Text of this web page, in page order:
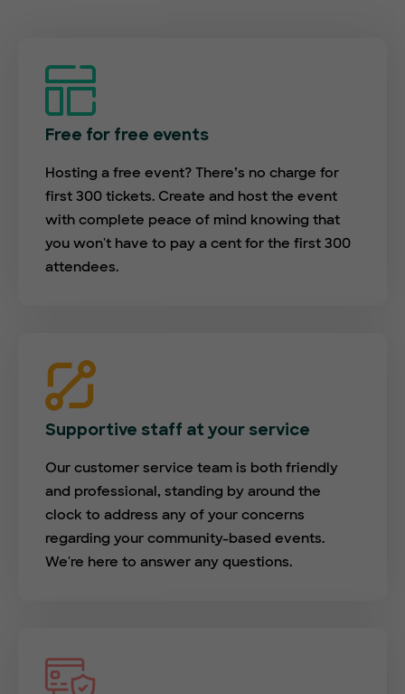
Free for free events
Hosting a free event? There’s no charge for
first 300 tickets. Create and host the event
with complete peace of mind knowing that
you won't have to pay a cent for the first 300
attendees.
Supportive staff at your service
Our customer service team is both friendly
and professional, standing by around the
clock to address any of your concerns
regarding your community-based events.
We're here to answer any questions.